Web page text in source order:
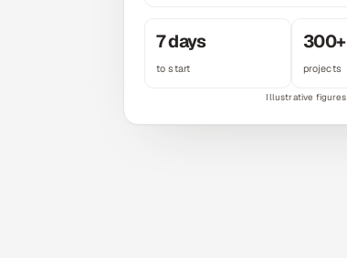
7 days
to start
300+
projects